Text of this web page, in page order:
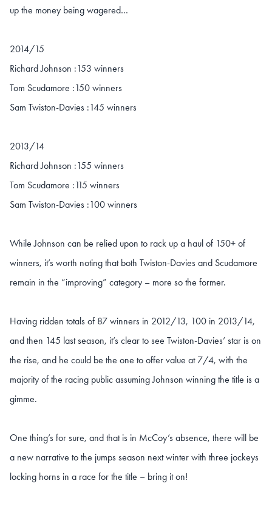
up the money being wagered…
2014/15
Richard Johnson :153 winners
Tom Scudamore :150 winners
Sam Twiston-Davies :145 winners
2013/14
Richard Johnson :155 winners
Tom Scudamore :115 winners
Sam Twiston-Davies :100 winners
While Johnson can be relied upon to rack up a haul of 150+ of
winners, it’s worth noting that both Twiston-Davies and Scudamore
remain in the “improving” category – more so the former.
Having ridden totals of 87 winners in 2012/13, 100 in 2013/14,
and then 145 last season, it’s clear to see Twiston-Davies’ star is on
the rise, and he could be the one to offer value at 7/4, with the
majority of the racing public assuming Johnson winning the title is a
gimme.
One thing’s for sure, and that is in McCoy’s absence, there will be
a new narrative to the jumps season next winter with three jockeys
locking horns in a race for the title – bring it on!